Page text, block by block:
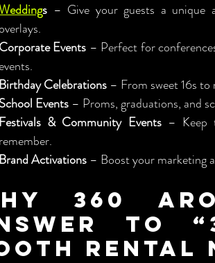
s – Give your guests a unique
Corporate Events – Perfect for
Birthday Celebrations – From sweet 16s
School Events – Proms, graduations, and
Festivals & Community Events – Keep
remember.
Brand Activations – Boost your marketing
360
to
Rental